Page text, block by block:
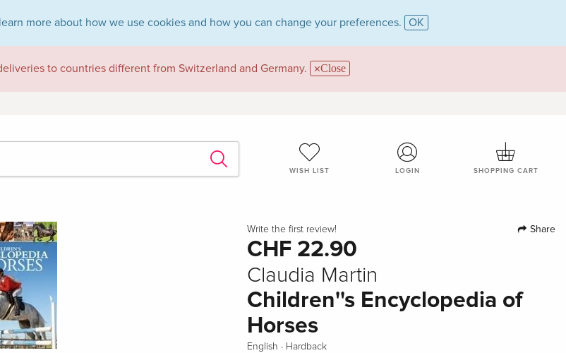
more about how we use cookies and how you can change your preferences. OK
to countries different from Switzerland and Germany. Close
WISH LIST LOGIN SHOPPING CART
Write the first review! Share
CHF 22.90
Claudia Martin
Children''s Encyclopedia of
Horses
English · Hardback